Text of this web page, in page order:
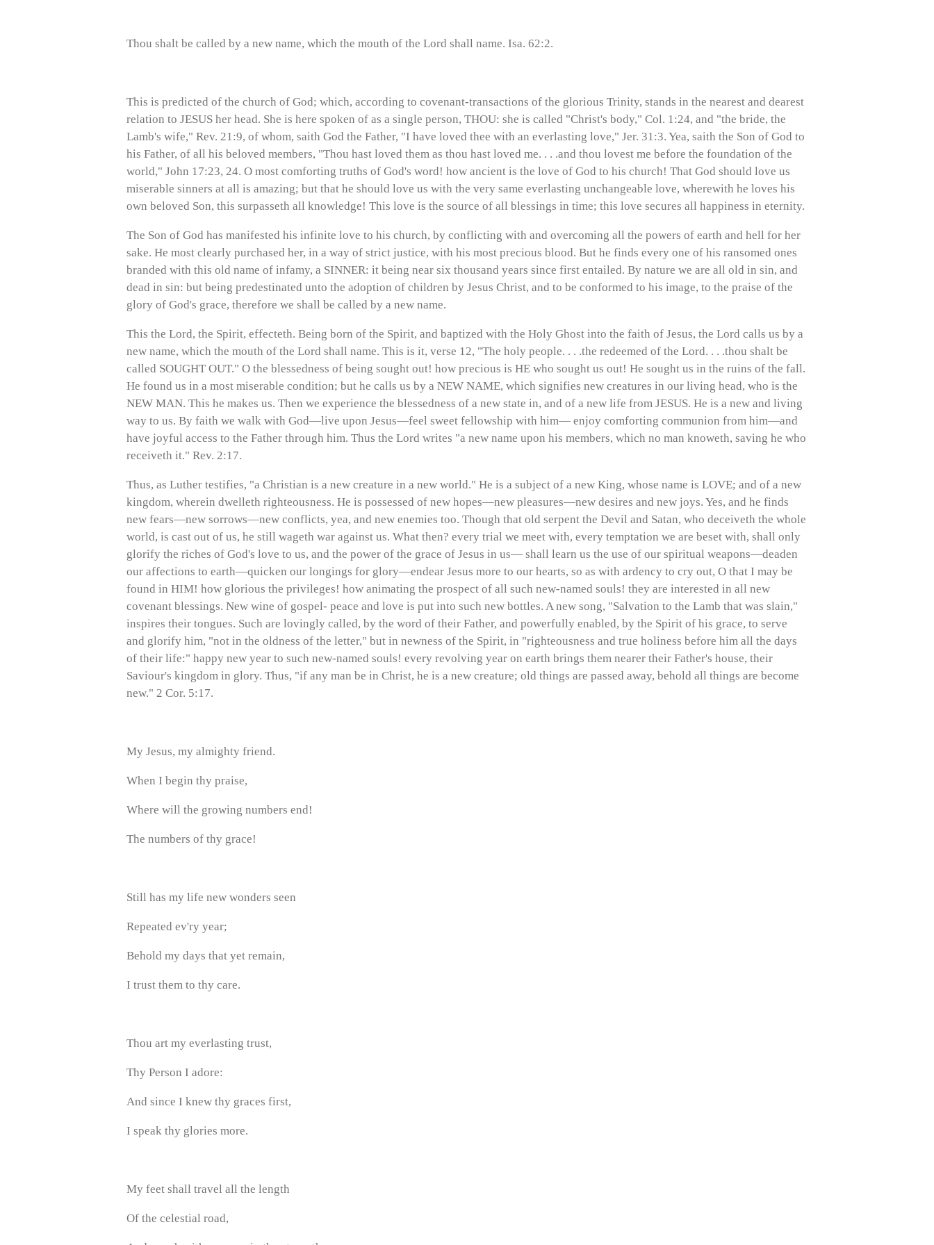
Thou shalt be called by a new name, which the mouth of the Lord shall name. Isa. 62:2.
This is predicted of the church of God; which, according to covenant-transactions of the glorious Trinity, stands in the nearest and dearest
relation to JESUS her head. She is here spoken of as a single person, THOU: she is called "Christ's body," Col. 1:24, and "the bride, the
Lamb's wife," Rev. 21:9, of whom, saith God the Father, "I have loved thee with an everlasting love," Jer. 31:3. Yea, saith the Son of God to
his Father, of all his beloved members, "Thou hast loved them as thou hast loved me. . . .and thou lovest me before the foundation of the
world," John 17:23, 24. O most comforting truths of God's word! how ancient is the love of God to his church! That God should love us
miserable sinners at all is amazing; but that he should love us with the very same everlasting unchangeable love, wherewith he loves his
own beloved Son, this surpasseth all knowledge! This love is the source of all blessings in time; this love secures all happiness in eternity.
The Son of God has manifested his infinite love to his church, by conflicting with and overcoming all the powers of earth and hell for her
sake. He most clearly purchased her, in a way of strict justice, with his most precious blood. But he finds every one of his ransomed ones
branded with this old name of infamy, a SINNER: it being near six thousand years since first entailed. By nature we are all old in sin, and
dead in sin: but being predestinated unto the adoption of children by Jesus Christ, and to be conformed to his image, to the praise of the
glory of God's grace, therefore we shall be called by a new name.
This the Lord, the Spirit, effecteth. Being born of the Spirit, and baptized with the Holy Ghost into the faith of Jesus, the Lord calls us by a
new name, which the mouth of the Lord shall name. This is it, verse 12, "The holy people. . . .the redeemed of the Lord. . . .thou shalt be
called SOUGHT OUT." O the blessedness of being sought out! how precious is HE who sought us out! He sought us in the ruins of the fall.
He found us in a most miserable condition; but he calls us by a NEW NAME, which signifies new creatures in our living head, who is the
NEW MAN. This he makes us. Then we experience the blessedness of a new state in, and of a new life from JESUS. He is a new and living
way to us. By faith we walk with God—live upon Jesus—feel sweet fellowship with him— enjoy comforting communion from him—and
have joyful access to the Father through him. Thus the Lord writes "a new name upon his members, which no man knoweth, saving he who
receiveth it." Rev. 2:17.
Thus, as Luther testifies, "a Christian is a new creature in a new world." He is a subject of a new King, whose name is LOVE; and of a new
kingdom, wherein dwelleth righteousness. He is possessed of new hopes—new pleasures—new desires and new joys. Yes, and he finds
new fears—new sorrows—new conflicts, yea, and new enemies too. Though that old serpent the Devil and Satan, who deceiveth the whole
world, is cast out of us, he still wageth war against us. What then? every trial we meet with, every temptation we are beset with, shall only
glorify the riches of God's love to us, and the power of the grace of Jesus in us— shall learn us the use of our spiritual weapons—deaden
our affections to earth—quicken our longings for glory—endear Jesus more to our hearts, so as with ardency to cry out, O that I may be
found in HIM! how glorious the privileges! how animating the prospect of all such new-named souls! they are interested in all new
covenant blessings. New wine of gospel- peace and love is put into such new bottles. A new song, "Salvation to the Lamb that was slain,"
inspires their tongues. Such are lovingly called, by the word of their Father, and powerfully enabled, by the Spirit of his grace, to serve
and glorify him, "not in the oldness of the letter," but in newness of the Spirit, in "righteousness and true holiness before him all the days
of their life:" happy new year to such new-named souls! every revolving year on earth brings them nearer their Father's house, their
Saviour's kingdom in glory. Thus, "if any man be in Christ, he is a new creature; old things are passed away, behold all things are become
new." 2 Cor. 5:17.
My Jesus, my almighty friend.
When I begin thy praise,
Where will the growing numbers end!
The numbers of thy grace!
Still has my life new wonders seen
Repeated ev'ry year;
Behold my days that yet remain,
I trust them to thy care.
Thou art my everlasting trust,
Thy Person I adore:
And since I knew thy graces first,
I speak thy glories more.
My feet shall travel all the length
Of the celestial road,